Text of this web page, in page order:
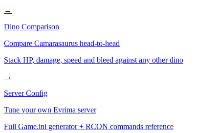
→
Dino Comparison
Compare Camarasaurus head-to-head
Stack HP, damage, speed and bleed against any other dino
→
Server Config
Tune your own Evrima server
Full Game.ini generator + RCON commands reference